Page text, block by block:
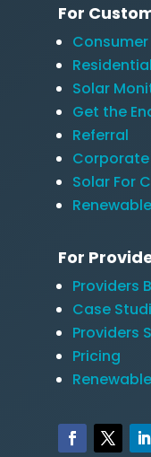
For
Consumer
Solar
Get the
Referral
Solar For
For
Providers
Case
Providers
Pricing